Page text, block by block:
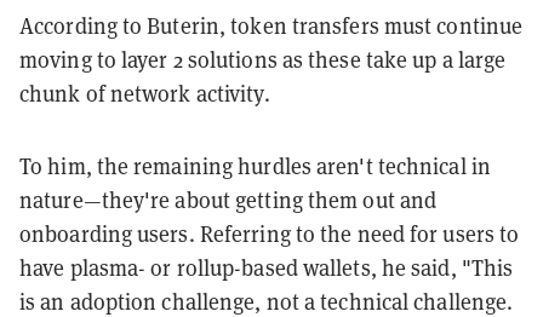
According to Buterin, token transfers must continue
moving to layer 2 solutions as these take up a large
chunk of network activity.
To him, the remaining hurdles aren't technical in
nature—they're about getting them out and
onboarding users. Referring to the need for users to
have plasma- or rollup-based wallets, he said, "This
is an adoption challenge, not a technical challenge.